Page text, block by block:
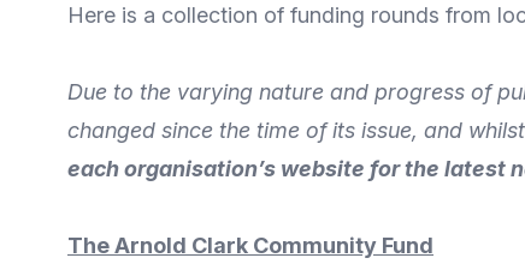
Here is a collection of funding rounds from
Due to the varying nature and progress of
changed since the time of its issue, and
each organisation’s website for the latest
The Arnold Clark Community Fund